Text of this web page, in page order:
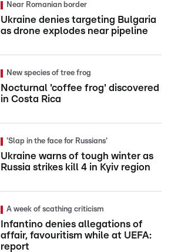
Near Romanian border
Ukraine denies targeting Bulgaria
as drone explodes near pipeline
New species of tree frog
Nocturnal 'coffee frog' discovered
in Costa Rica
'Slap in the face for Russians'
Ukraine warns of tough winter as
Russia strikes kill 4 in Kyiv region
A week of scathing criticism
Infantino denies allegations of
affair, favouritism while at UEFA:
report